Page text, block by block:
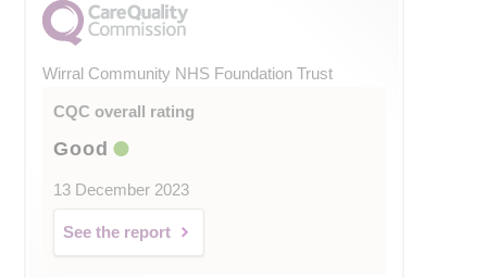
Wirral Community NHS Foundation Trust
CQC overall rating
Good
13 December 2023
See the report